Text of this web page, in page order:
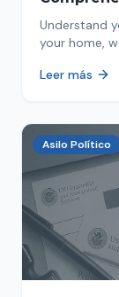
Understand
your home,
concrete
Leer más
Asilo Político